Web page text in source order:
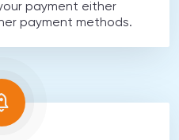
payment either
payment methods.